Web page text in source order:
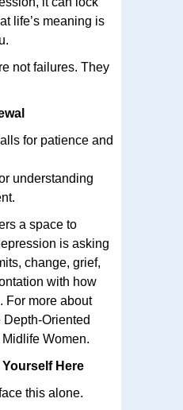
life’s meaning is
not failures. They
for patience and
understanding
a space to
is asking
change, grief,
with how
For more about
Oriented
Women.
Yourself Here
this alone.